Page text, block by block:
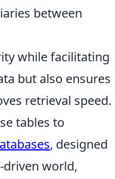
between
while facilitating
but also ensures
retrieval speed.
tables to
, designed
world,